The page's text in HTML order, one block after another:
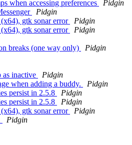
when accessing preferences
Pidgin
Pidgin
gtk sonar error
Pidgin
gtk sonar error
Pidgin
breaks (one way only)
Pidgin
inactive
Pidgin
when adding a buddy.
Pidgin
persist in 2.5.8
Pidgin
persist in 2.5.8
Pidgin
gtk sonar error
Pidgin
Pidgin